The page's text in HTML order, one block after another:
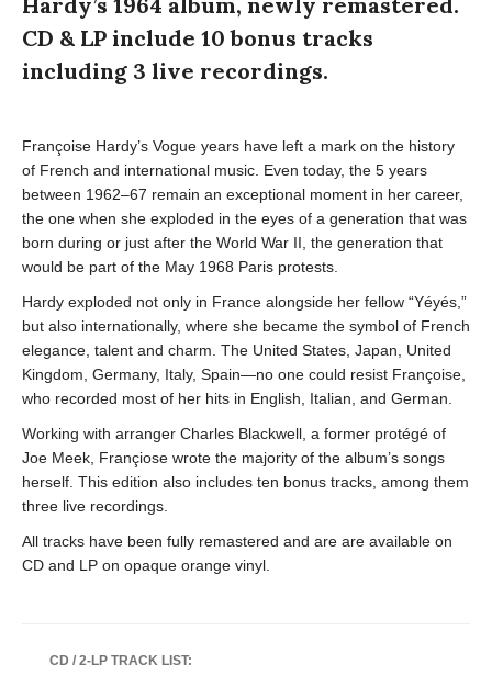
CD & LP include 10 bonus tracks
including 3 live recordings.
Françoise Hardy’s Vogue years have left a mark on the history
of French and international music. Even today, the 5 years
between 1962–67 remain an exceptional moment in her career,
the one when she exploded in the eyes of a generation that was
born during or just after the World War II, the generation that
would be part of the May 1968 Paris protests.
Hardy exploded not only in France alongside her fellow “Yéyés,”
but also internationally, where she became the symbol of French
elegance, talent and charm. The United States, Japan, United
Kingdom, Germany, Italy, Spain—no one could resist Françoise,
who recorded most of her hits in English, Italian, and German.
Working with arranger Charles Blackwell, a former protégé of
Joe Meek, Françiose wrote the majority of the album’s songs
herself. This edition also includes ten bonus tracks, among them
three live recordings.
All tracks have been fully remastered and are are available on
CD and LP on opaque orange vinyl.
CD / 2-LP TRACK LIST: